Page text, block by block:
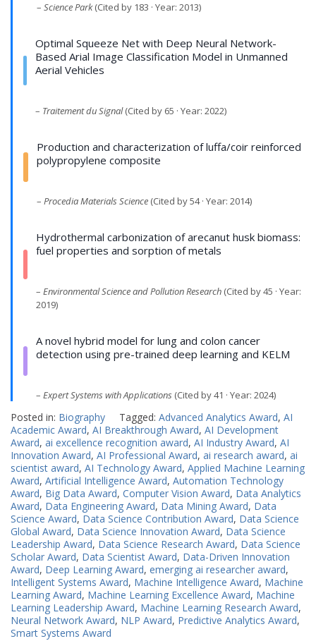
–Science Park(Cited by 183 · Year: 2013)
Optimal Squeeze Net with Deep Neural Network-
Based Arial Image Classification Model in Unmanned
Aerial Vehicles
– Traitement du Signal(Cited by 65 · Year: 2022)
Production and characterization of luffa/coir reinforced
polypropylene composite
– Procedia Materials Science(Cited by 54 · Year: 2014)
Hydrothermal carbonization of arecanut husk biomass:
fuel properties and sorption of metals
– Environmental Science and Pollution Research(Cited by 45 · Year:
2019)
A novel hybrid model for lung and colon cancer
detection using pre-trained deep learning and KELM
– Expert Systems with Applications(Cited by 41 · Year: 2024)
Posted in: Biography Tagged: Advanced Analytics Award, AI
Academic Award, AI Breakthrough Award, AI Development
Award, ai excellence recognition award, AI Industry Award, AI
Innovation Award, AI Professional Award, ai research award, ai
scientist award, AI Technology Award, Applied Machine Learning
Award, Artificial Intelligence Award, Automation Technology
Award, Big Data Award, Computer Vision Award, Data Analytics
Award, Data Engineering Award, Data Mining Award, Data
Science Award, Data Science Contribution Award, Data Science
Global Award, Data Science Innovation Award, Data Science
Leadership Award, Data Science Research Award, Data Science
Scholar Award, Data Scientist Award, Data-Driven Innovation
Award, Deep Learning Award, emerging ai researcher award,
Intelligent Systems Award, Machine Intelligence Award, Machine
Learning Award, Machine Learning Excellence Award, Machine
Learning Leadership Award, Machine Learning Research Award,
Neural Network Award, NLP Award, Predictive Analytics Award,
Smart Systems Award